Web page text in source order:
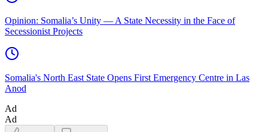
Opinion: Somalia’s Unity — A State Necessity in the Face of
Secessionist Projects
Somalia's North East State Opens First Emergency Centre in Las
Anod
Ad
Ad